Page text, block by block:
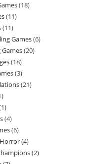
1818
1111
1111
products
Games 66
Games 2020
1818
products
33
products
2121
11
products
11
product
44
products
66
products
44
products
22